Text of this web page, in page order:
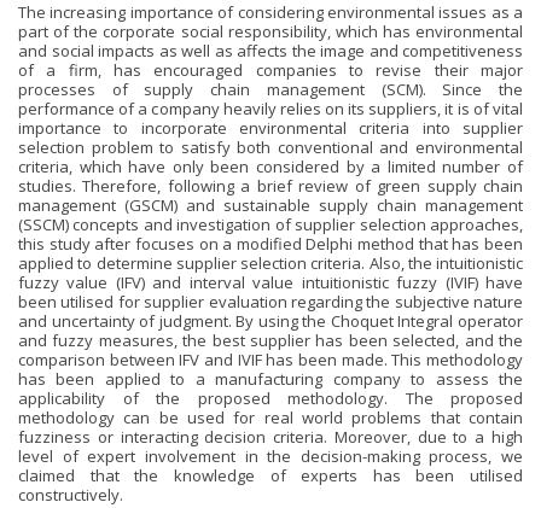
The increasing importance of considering environmental issues as a
part of the corporate social responsibility, which has environmental
and social impacts as well as affects the image and competitiveness
of a firm, has encouraged companies to revise their major
processes of supply chain management (SCM). Since the
performance of a company heavily relies on its suppliers, it is of vital
importance to incorporate environmental criteria into supplier
selection problem to satisfy both conventional and environmental
criteria, which have only been considered by a limited number of
studies. Therefore, following a brief review of green supply chain
management (GSCM) and sustainable supply chain management
(SSCM) concepts and investigation of supplier selection approaches,
this study after focuses on a modified Delphi method that has been
applied to determine supplier selection criteria. Also, the intuitionistic
fuzzy value (IFV) and interval value intuitionistic fuzzy (IVIF) have
been utilised for supplier evaluation regarding the subjective nature
and uncertainty of judgment. By using the Choquet Integral operator
and fuzzy measures, the best supplier has been selected, and the
comparison between IFV and IVIF has been made. This methodology
has been applied to a manufacturing company to assess the
applicability of the proposed methodology. The proposed
methodology can be used for real world problems that contain
fuzziness or interacting decision criteria. Moreover, due to a high
level of expert involvement in the decision-making process, we
claimed that the knowledge of experts has been utilised
constructively.